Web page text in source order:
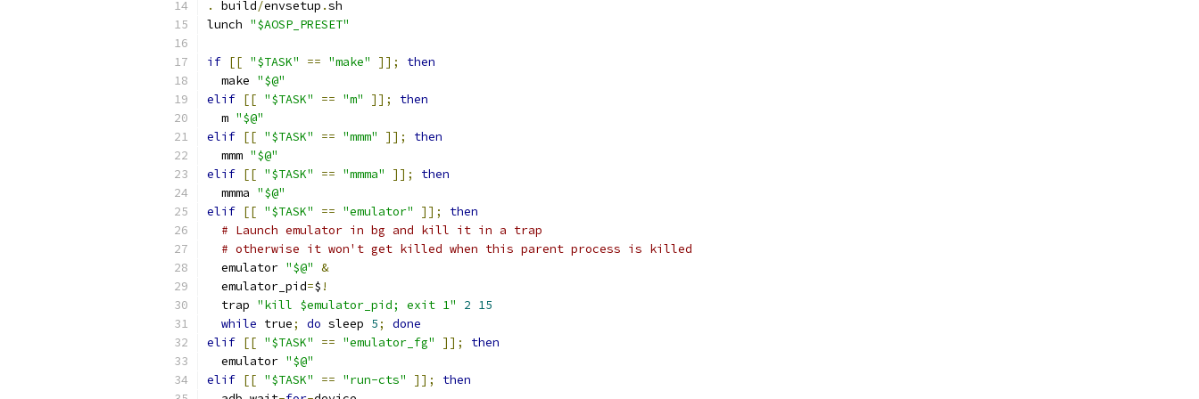
. build/envsetup .sh
lunch "$AOSP_PRESET"
if [[ "$TASK" == "make" ]];
then
  make
"$@"
elif [[ "$TASK" == "m" ]];
then
  m
"$@"
elif [[ "$TASK" == "mmm" ]];
then
  mmm
"$@"
elif [[ "$TASK" == "mmma" ]];
then
  mmma
"$@"
elif [[ "$TASK" == "emulator" ]];
then
# Launch emulator in bg and kill it in a trap
# otherwise it won't get killed when this parent process is killed
  emulator
"$@" &
  emulator_pid
=$ !
  trap
"kill $emulator_pid; exit 1" 2 15
while true; do sleep 5;
done
elif [[ "$TASK" == "emulator_fg" ]];
then
  emulator
"$@"
elif [[ "$TASK" == "run-cts" ]];
then